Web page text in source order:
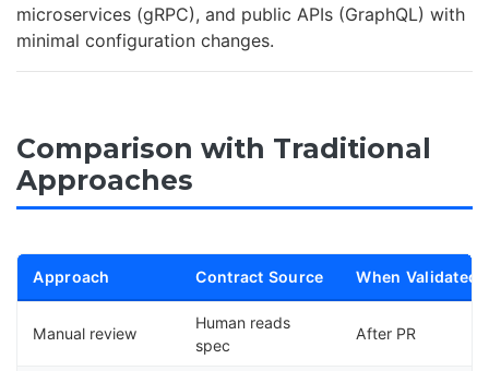
microservices (gRPC), and public APIs (GraphQL) with
minimal configuration changes.
Comparison with Traditional
Approaches
Approach Contract Source When Validated
Manual review
Human reads
spec
After PR